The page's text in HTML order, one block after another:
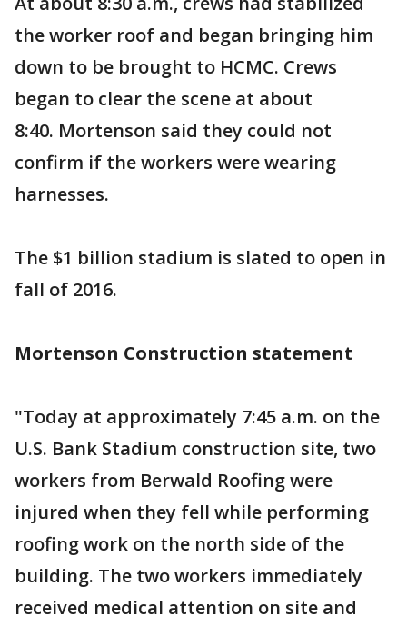
the worker roof and began bringing him
down to be brought to HCMC. Crews
began to clear the scene at about
8:40. Mortenson said they could not
confirm if the workers were wearing
harnesses.
The $1 billion stadium is slated to open in
fall of 2016.
Mortenson Construction statement
"Today at approximately 7:45 a.m. on the
U.S. Bank Stadium construction site, two
workers from Berwald Roofing were
injured when they fell while performing
roofing work on the north side of the
building. The two workers immediately
received medical attention on site and